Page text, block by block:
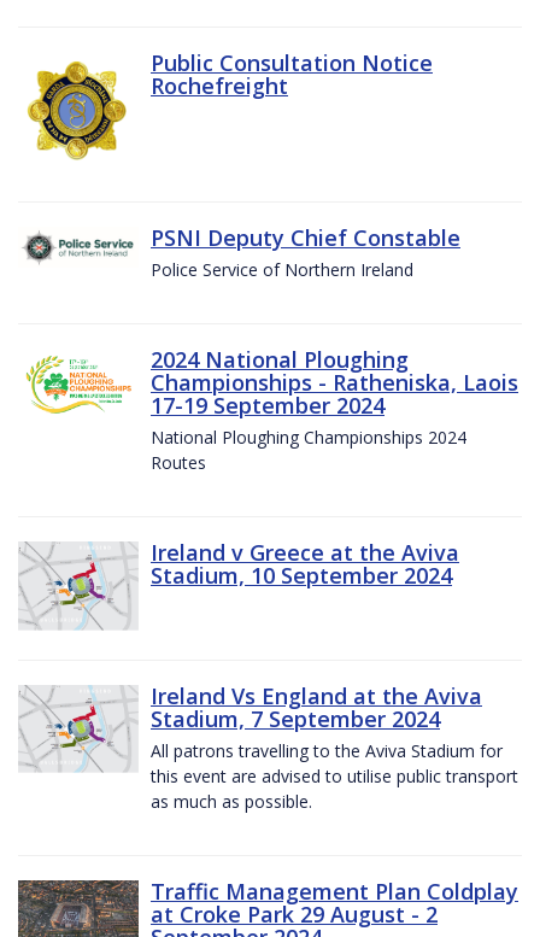
Public Consultation Notice
Rochefreight
PSNI Deputy Chief Constable
Police Service of Northern Ireland
2024 National Ploughing
Championships - Ratheniska, Laois
17-19 September 2024
National Ploughing Championships 2024
Routes
Ireland v Greece at the Aviva
Stadium, 10 September 2024
Ireland Vs England at the Aviva
Stadium, 7 September 2024
All patrons travelling to the Aviva Stadium for
this event are advised to utilise public transport
as much as possible.
Traffic Management Plan Coldplay
at Croke Park 29 August - 2